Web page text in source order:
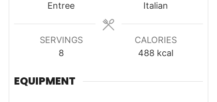
Entree
Italian
SERVINGS
8
CALORIES
488 kcal
EQUIPMENT